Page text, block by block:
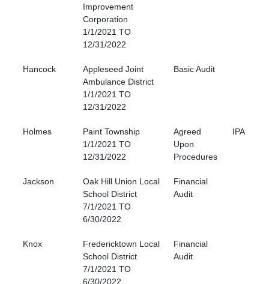
Improvement
Corporation
1/1/2021 TO
12/31/2022
Hancock
Appleseed Joint
Ambulance District
1/1/2021 TO
12/31/2022
Basic Audit
Holmes
Paint Township
1/1/2021 TO
12/31/2022
Agreed
Upon
Procedures
IPA
Jackson
Oak Hill Union Local
School District
7/1/2021 TO
6/30/2022
Financial
Audit
Knox
Fredericktown Local
School District
7/1/2021 TO
6/30/2022
Financial
Audit